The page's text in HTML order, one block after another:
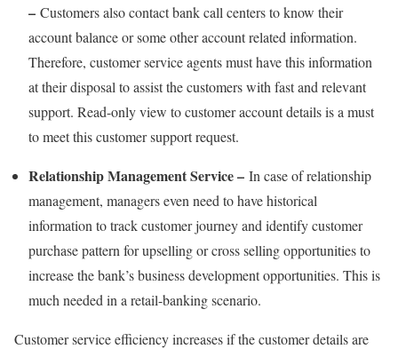
– Customers also contact bank call centers to know their
account balance or some other account related information.
Therefore, customer service agents must have this information
at their disposal to assist the customers with fast and relevant
support. Read-only view to customer account details is a must
to meet this customer support request.
Relationship Management Service – In case of relationship
management, managers even need to have historical
information to track customer journey and identify customer
purchase pattern for upselling or cross selling opportunities to
increase the bank’s business development opportunities. This is
much needed in a retail-banking scenario.
Customer service efficiency increases if the customer details are